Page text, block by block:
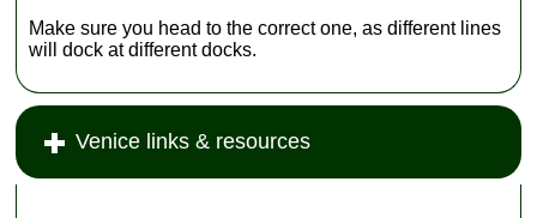
Make sure you head to the correct one, as different lines
will dock at different docks.
Venice links & resources